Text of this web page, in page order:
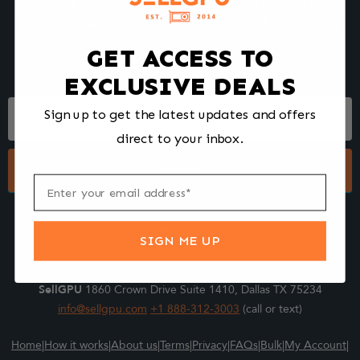
We make selling your computer components easy and fast.
Tell us what you're selling, pack it and ship it, and get paid upon
Footer
Submit
SellGPU 1860 Crown Drive Suite 1410, Dallas TX 75234
info@sellgpu.com +1 888-312-3003 (call or text)
Home|How it works|About us|Terms|Privacy|FAQs|Bulk|My Account|
GET ACCESS TO
EXCLUSIVE DEALS
Sign up to get the latest updates and offers
direct to your inbox.
SIGN ME UP